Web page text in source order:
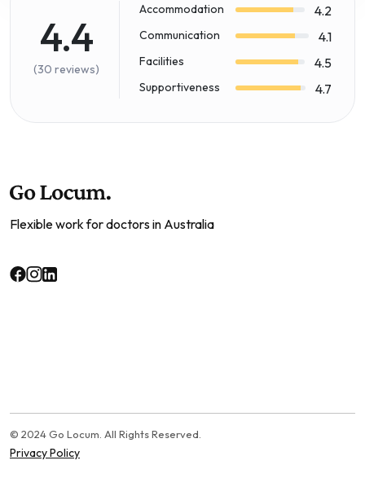
4.4
(30 reviews)
Accommodation 4.2
Communication 4.1
Facilities 4.5
Supportiveness 4.7
Flexible work for doctors in Australia
© 2024 Go Locum. All Rights Reserved.
Privacy Policy